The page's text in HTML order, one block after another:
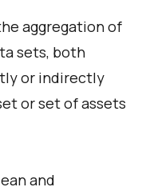
aggregation of
sets, both
or indirectly
or set of assets
and